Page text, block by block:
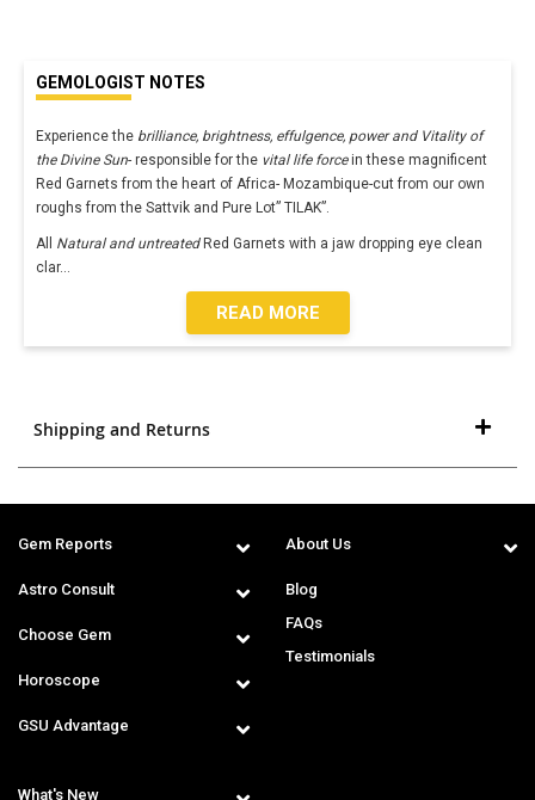
GEMOLOGIST NOTES
Experience the brilliance, brightness, effulgence, power and Vitality of
the Divine Sun- responsible for the vital life forcein these magnificent
Red Garnets from the heart of Africa- Mozambique-cut from our own
roughs from the Sattvik and Pure Lot” TILAK”.
All Natural and untreatedRed Garnets with a jaw dropping eye clean
clar...
READ MORE
Shipping and Returns
Gem Reports
Astro Consult
Choose Gem
Horoscope
GSU Advantage
About Us
Blog
FAQs
Testimonials
What's New